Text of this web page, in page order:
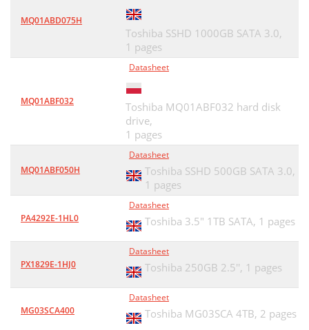
MQ01ABD075H
Toshiba SSHD 1000GB SATA 3.0,
1 pages
MQ01ABF032
Datasheet
Toshiba MQ01ABF032 hard disk
drive,
1 pages
MQ01ABF050H
Datasheet
Toshiba SSHD 500GB SATA 3.0,
1 pages
PA4292E-1HL0
Datasheet
Toshiba 3.5" 1TB SATA, 1 pages
PX1829E-1HJ0
Datasheet
Toshiba 250GB 2.5'', 1 pages
MG03SCA400
Datasheet
Toshiba MG03SCA 4TB, 2 pages